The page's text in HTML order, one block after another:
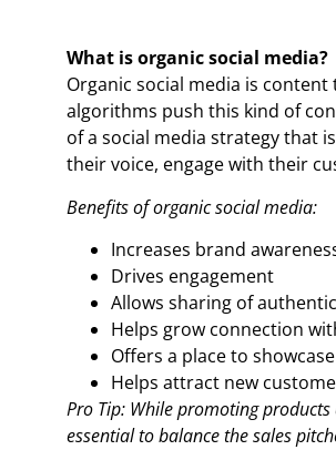
What is organic social media?
Organic social media is
algorithms push this kind of
of a social media strategy that
their voice, engage with their
Benefits of organic social media:
Increases brand
Drives engagement
Allows sharing of
Helps grow connection
Offers a place to
Helps attract new
Pro Tip: While promoting
essential to balance the sales